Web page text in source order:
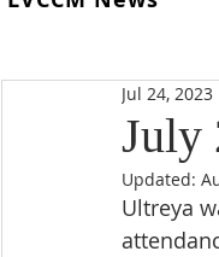
All Posts Ultreya
From The Palanca
From
July
Jul 24, 2023
Updated:
Ultreya